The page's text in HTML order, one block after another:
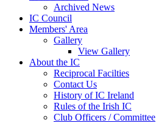
Archived News
IC Council
Members' Area
Gallery
View Gallery
About the IC
Reciprocal Facilties
Contact Us
History of IC Ireland
Rules of the Irish IC
Club Officers / Committee